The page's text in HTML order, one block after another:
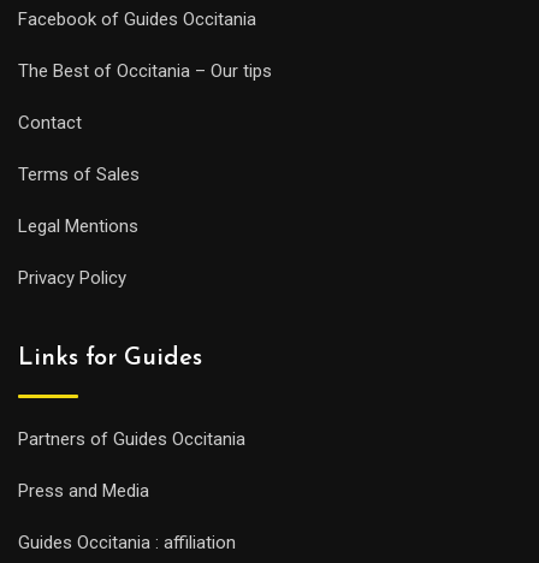
Facebook of Guides Occitania
The Best of Occitania – Our tips
Contact
Terms of Sales
Legal Mentions
Privacy Policy
Links for Guides
Partners of Guides Occitania
Press and Media
Guides Occitania : affiliation